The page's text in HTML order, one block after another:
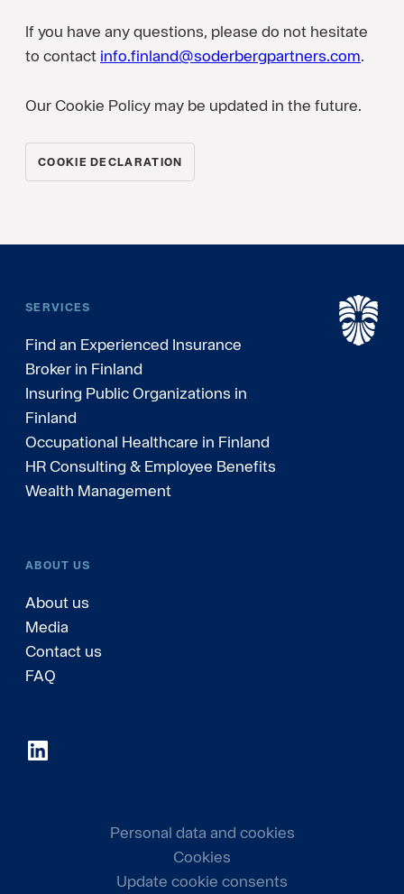
If you have any questions, please do not hesitate
to contact info.finland@soderbergpartners.com.
Our Cookie Policy may be updated in the future.
COOKIE DECLARATION
SERVICES
Find an Experienced Insurance
Broker in Finland
Insuring Public Organizations in
Finland
Occupational Healthcare in Finland
HR Consulting & Employee Benefits
Wealth Management
ABOUT US
About us
Media
Contact us
FAQ
Personal data and cookies
Cookies
Update cookie consents